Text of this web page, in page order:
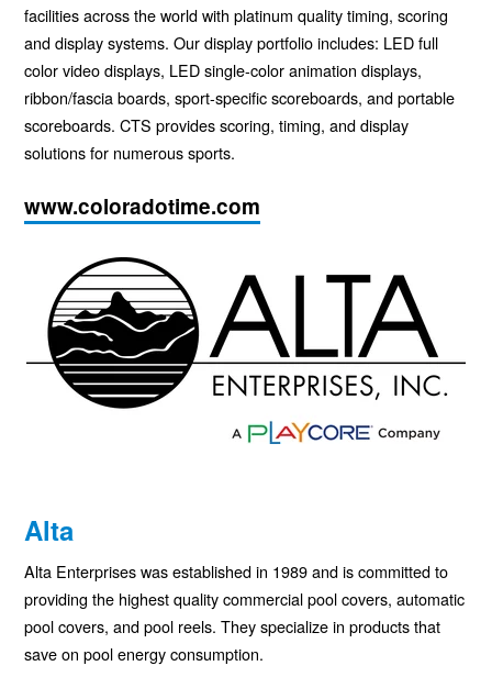
facilities across the world with platinum quality timing, scoring
and display systems. Our display portfolio includes: LEDfull
color video displays, LEDsingle-color animation displays,
ribbon/fascia boards, sport-specific scoreboards, and portable
scoreboards.CTS provides scoring, timing, and display
solutions for numerous sports.
www.coloradotime.com
Alta
Alta Enterprises was established in 1989 and is committed to
providing the highest quality commercial pool covers, automatic
pool covers, and pool reels. They specialize in products that
save on pool energy consumption.